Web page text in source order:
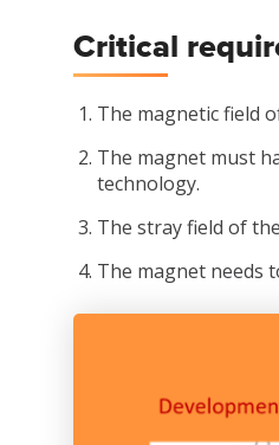
Critical
The magnetic field
The magnet must
technology.
The stray field of
The magnet needs